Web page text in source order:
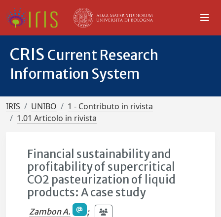
CRIS Current Research
Information System
IRIS UNIBO
1 - Contributo in rivista
1.01 Articolo in rivista
Financial sustainability and
profitability of supercritical
CO2 pasteurization of liquid
products: A case study
Zambon A.
;